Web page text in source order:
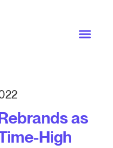
as
High